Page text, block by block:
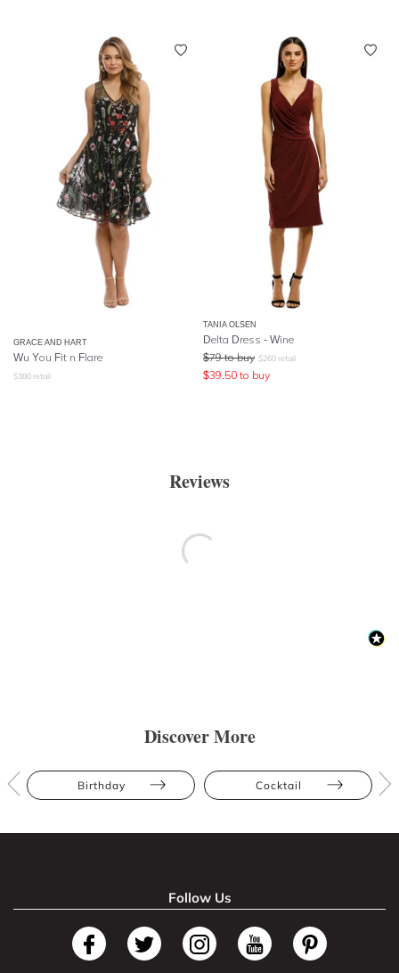
GRACE AND HART
Wu You Fit n Flare
$380 retail
TANIA OLSEN
Delta Dress - Wine
$79 to buy $260 retail
$39.50 to buy
Reviews
Discover More
Birthday Cocktail
Follow Us